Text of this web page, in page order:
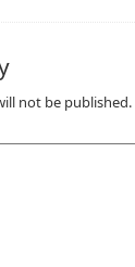
not be published.